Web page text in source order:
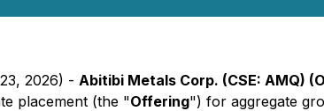
2026) - Abitibi Metals Corp. (CSE: AMQ)
placement (the "Offering") for aggregate